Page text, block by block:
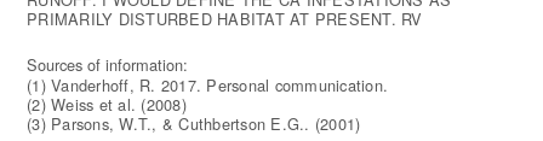
PRIMARILY DISTURBED HABITAT AT PRESENT. RV
Sources of information:
(1) Vanderhoff, R. 2017. Personal communication.
(2) Weiss et al. (2008)
(3) Parsons, W.T., & Cuthbertson E.G.. (2001)